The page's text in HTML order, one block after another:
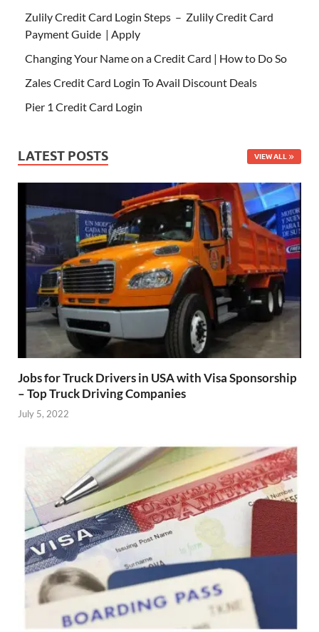
Zulily Credit Card Login Steps – Zulily Credit Card
Payment Guide | Apply
Changing Your Name on a Credit Card | How to Do So
Zales Credit Card Login To Avail Discount Deals
Pier 1 Credit Card Login
LATEST POSTS VIEW ALL
Jobs for Truck Drivers in USA with Visa Sponsorship
– Top Truck Driving Companies
July 5, 2022